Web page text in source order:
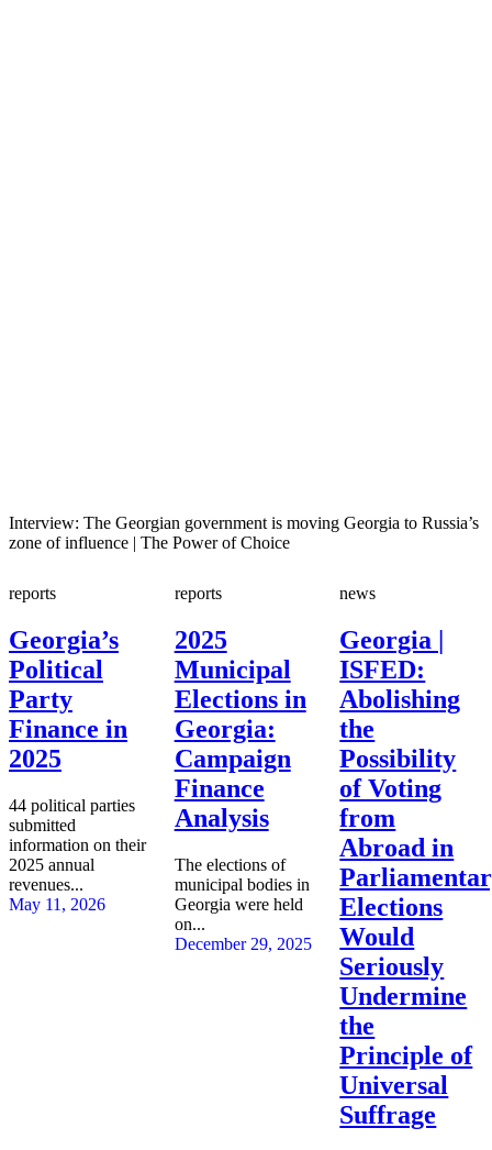
Interview: The Georgian government is moving Georgia to Russia’s
zone of influence | The Power of Choice
reports
Georgia’s
Political
Party
Finance in
2025
44 political parties
submitted
information on their
2025 annual
revenues...
May 11, 2026
reports
2025
Municipal
Elections in
Georgia:
Campaign
Finance
Analysis
The elections of
municipal bodies in
Georgia were held
on...
December 29, 2025
news
Georgia |
ISFED:
Abolishing
the
Possibility
of Voting
from
Abroad in
Elections
Would
Seriously
Undermine
the
Principle of
Universal
Suffrage